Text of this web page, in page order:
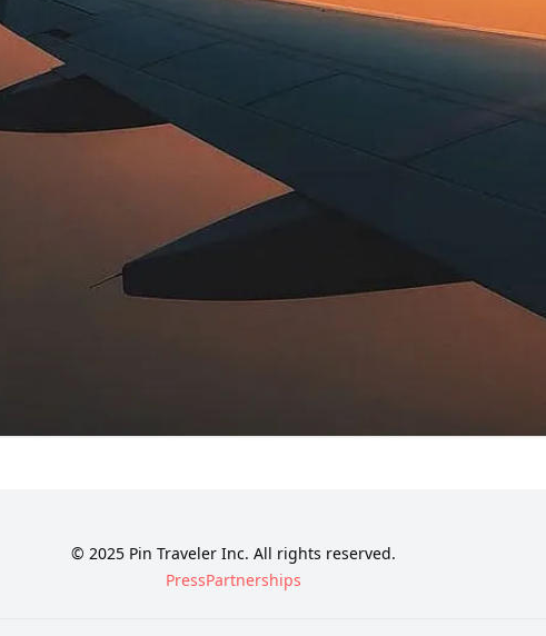
© 2025 Pin Traveler Inc. All rights reserved.
PressPartnerships